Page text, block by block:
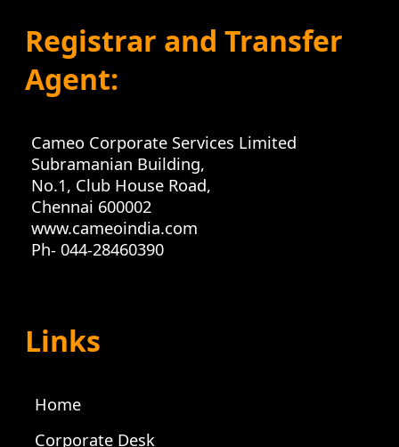
Registrar and Transfer
Agent:
Cameo Corporate Services Limited
Subramanian Building,
No.1, Club House Road,
Chennai 600002
www.cameoindia.com
Ph- 044-28460390
Links
Home
Corporate Desk